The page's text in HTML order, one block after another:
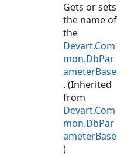
Gets or sets
the name of
the
Devart.Com
mon.DbPar
ameterBase
. (Inherited
from
Devart.Com
mon.DbPar
ameterBase
)